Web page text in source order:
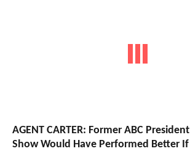
AGENT CARTER: Former ABC
Show Would Have Performed Better If